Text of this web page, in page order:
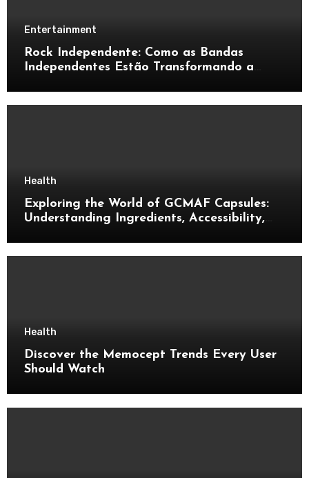
Entertainment
Rock Independente: Como as Bandas
Independentes Estão Transformando a
Health
Exploring the World of GCMAF Capsules:
Understanding Ingredients, Accessibility,
Health
Discover the Memocept Trends Every User
Should Watch